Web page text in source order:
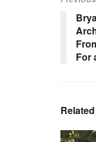
For
Related